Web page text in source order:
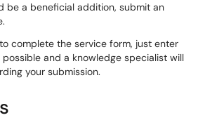
be a beneficial addition, submit an
complete the service form, just enter
and a knowledge specialist will
your submission.